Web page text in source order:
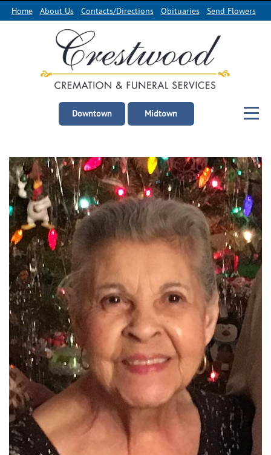
Home About Us Contacts/Directions Obituaries Send Flowers
Downtown Midtown